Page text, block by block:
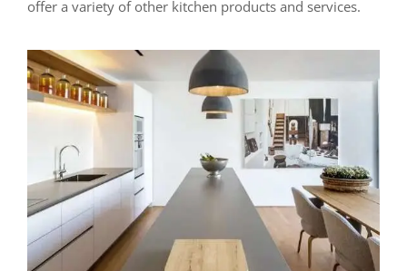
offer a variety of other kitchen products and services.